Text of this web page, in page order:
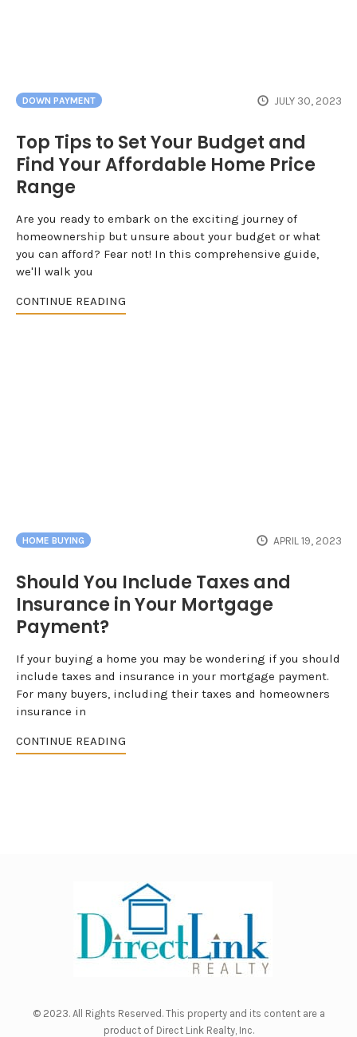
DOWN PAYMENT JULY 30, 2023
Top Tips to Set Your Budget and
Find Your Affordable Home Price
Range
Are you ready to embark on the exciting journey of
homeownership but unsure about your budget or what
you can afford? Fear not! In this comprehensive guide,
we'll walk you
CONTINUE READING
HOME BUYING APRIL 19, 2023
Should You Include Taxes and
Insurance in Your Mortgage
Payment?
If your buying a home you may be wondering if you should
include taxes and insurance in your mortgage payment.
For many buyers, including their taxes and homeowners
insurance in
CONTINUE READING
© 2023. All Rights Reserved. This property and its content are a
product of Direct Link Realty, Inc.